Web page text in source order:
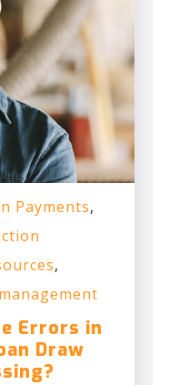
Payments,
,
Errors in
Draw